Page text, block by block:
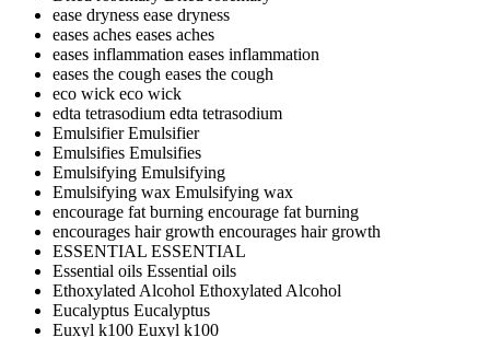
ease dryness ease dryness
eases aches eases aches
eases inflammation eases inflammation
eases the cough eases the cough
eco wick eco wick
edta tetrasodium edta tetrasodium
EmulsifierEmulsifier
Emulsifies Emulsifies
Emulsifying Emulsifying
Emulsifying wax Emulsifying wax
encourage fat burning encourage fat burning
encourages hair growth encourages hair growth
ESSENTIAL ESSENTIAL
Essential oils Essential oils
Ethoxylated Alcohol Ethoxylated Alcohol
Eucalyptus Eucalyptus
Euxyl k100 Euxyl k100